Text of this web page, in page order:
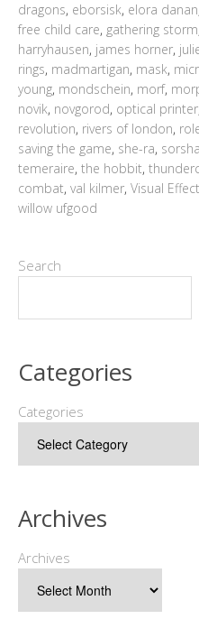
dragons, eborsisk, elora danan
free child care, gathering storm
harryhausen, james horner,
rings, madmartigan, mask,
young, mondschein, morf,
novik, novgorod, optical printer
revolution, rivers of london,
saving the game, she-ra, sorsha
temeraire, the hobbit,
combat, val kilmer, Visual
willow ufgood
Search
Categories
Categories
Archives
Archives